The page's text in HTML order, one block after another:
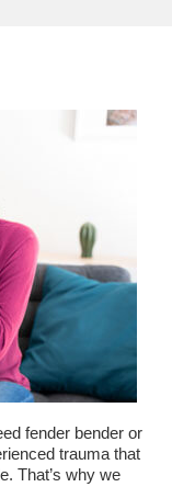
fender bender or
trauma that
That’s why we